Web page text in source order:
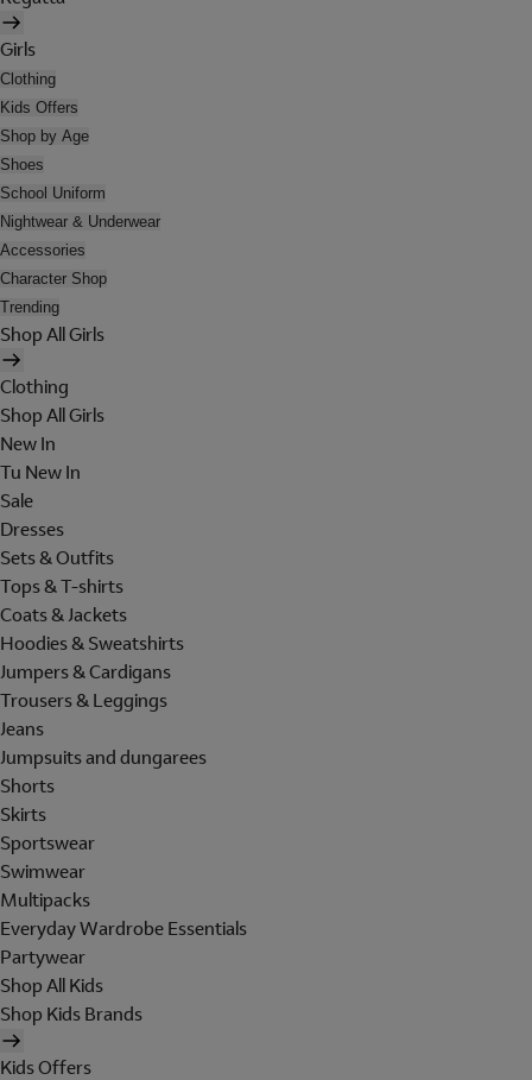
Girls
Clothing
Kids Offers
Shop by Age
Shoes
School Uniform
Nightwear & Underwear
Accessories
Character Shop
Trending
Shop All Girls
Clothing
Shop All Girls
New In
Tu New In
Sale
Dresses
Sets & Outfits
Tops & T-shirts
Coats & Jackets
Hoodies & Sweatshirts
Jumpers & Cardigans
Trousers & Leggings
Jeans
Jumpsuits and dungarees
Shorts
Skirts
Sportswear
Swimwear
Multipacks
Everyday Wardrobe Essentials
Partywear
Shop All Kids
Shop Kids Brands
Kids Offers